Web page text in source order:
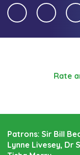
Rate
Patrons: Sir Bill
Lynne Livesey, Dr